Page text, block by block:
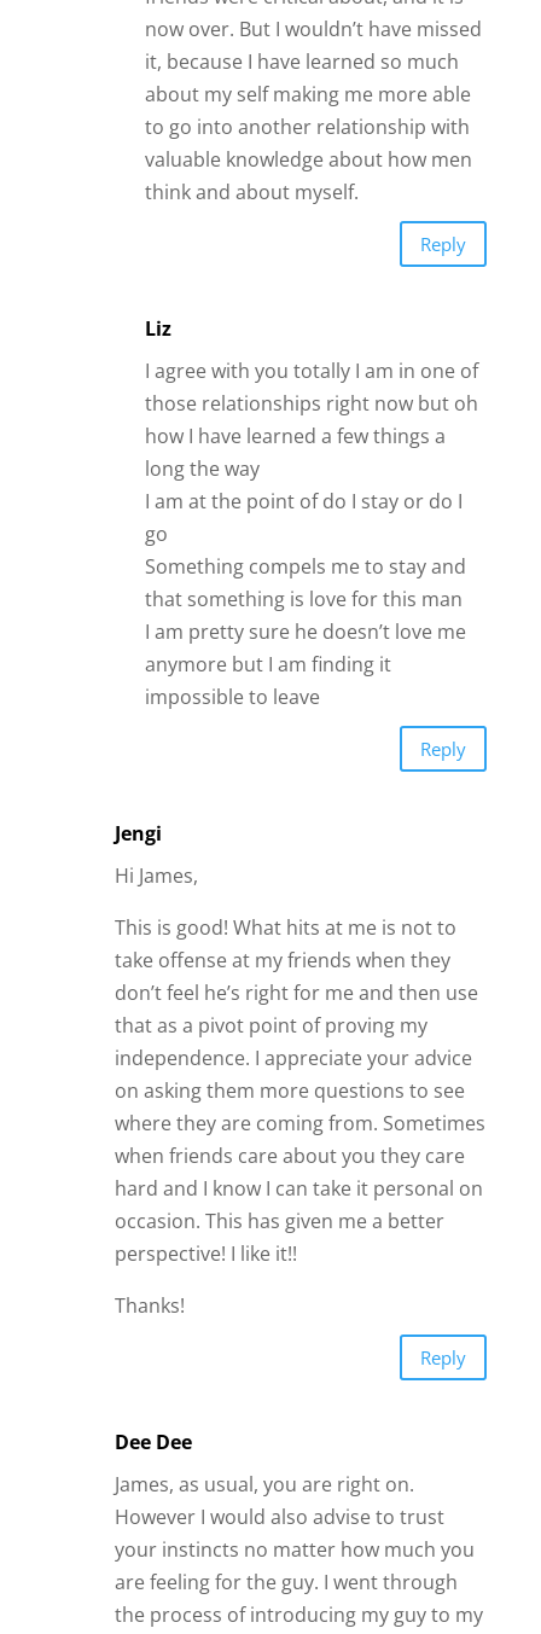
I am at the point of do I stay or do I
go
Something compels me to stay and
that something is love for this man
I am pretty sure he doesn’t love me
anymore but I am finding it
impossible to leave
Reply
Hi James,
This is good! What hits at me is not to
take offense at my friends when they
don’t feel he’s right for me and then use
that as a pivot point of proving my
independence. I appreciate your advice
on asking them more questions to see
where they are coming from. Sometimes
when friends care about you they care
hard and I know I can take it personal on
occasion. This has given me a better
Thanks!
Dee Dee
James, as usual, you are right on.
However I would also advise to trust
your instincts no matter how much you
are feeling for the guy. I went through
the process of introducing my guy to my
family and friends through a “get to
know him” party. Everyone kept telling
me, at my age (73), he was a great catch
and I should hang on to him with all my
worth. Even my 2 best friends. Everyone
He pressed me to either live together or
months. We married after 3 months. He
later admitted to me that he pressured
me because I might not like him after I
got to know him better. It has been 6
months since we were married and I can
honestly say that I wish I listened to my